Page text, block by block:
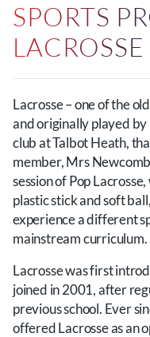
SPORTS
Lacrosse – one of the
and originally played
club at Talbot Heath,
member, Mrs
session of Pop
plastic stick and soft
experience a different
mainstream curriculum.
Lacrosse was first
joined in 2001, after
previous school. Ever
offered Lacrosse as an